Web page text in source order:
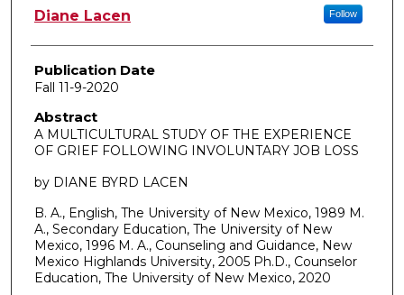
Author
Diane Lacen Follow
Publication Date
Fall 11-9-2020
Abstract
A MULTICULTURAL STUDY OF THE EXPERIENCE
OF GRIEF FOLLOWING INVOLUNTARY JOB LOSS
by DIANE BYRD LACEN
B. A., English, The University of New Mexico, 1989 M.
A., Secondary Education, The University of New
Mexico, 1996 M. A., Counseling and Guidance, New
Mexico Highlands University, 2005 Ph.D., Counselor
Education, The University of New Mexico, 2020